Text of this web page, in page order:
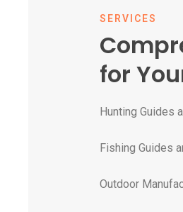
SERVICES
for
Hunting Guides
Fishing Guides
Outdoor